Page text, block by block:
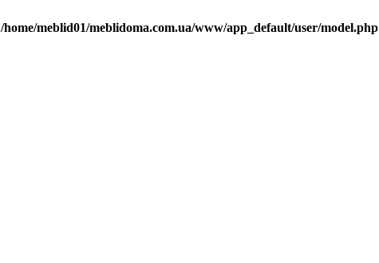
/home/meblid01/meblidoma.com.ua/www/app_default/user/model.php